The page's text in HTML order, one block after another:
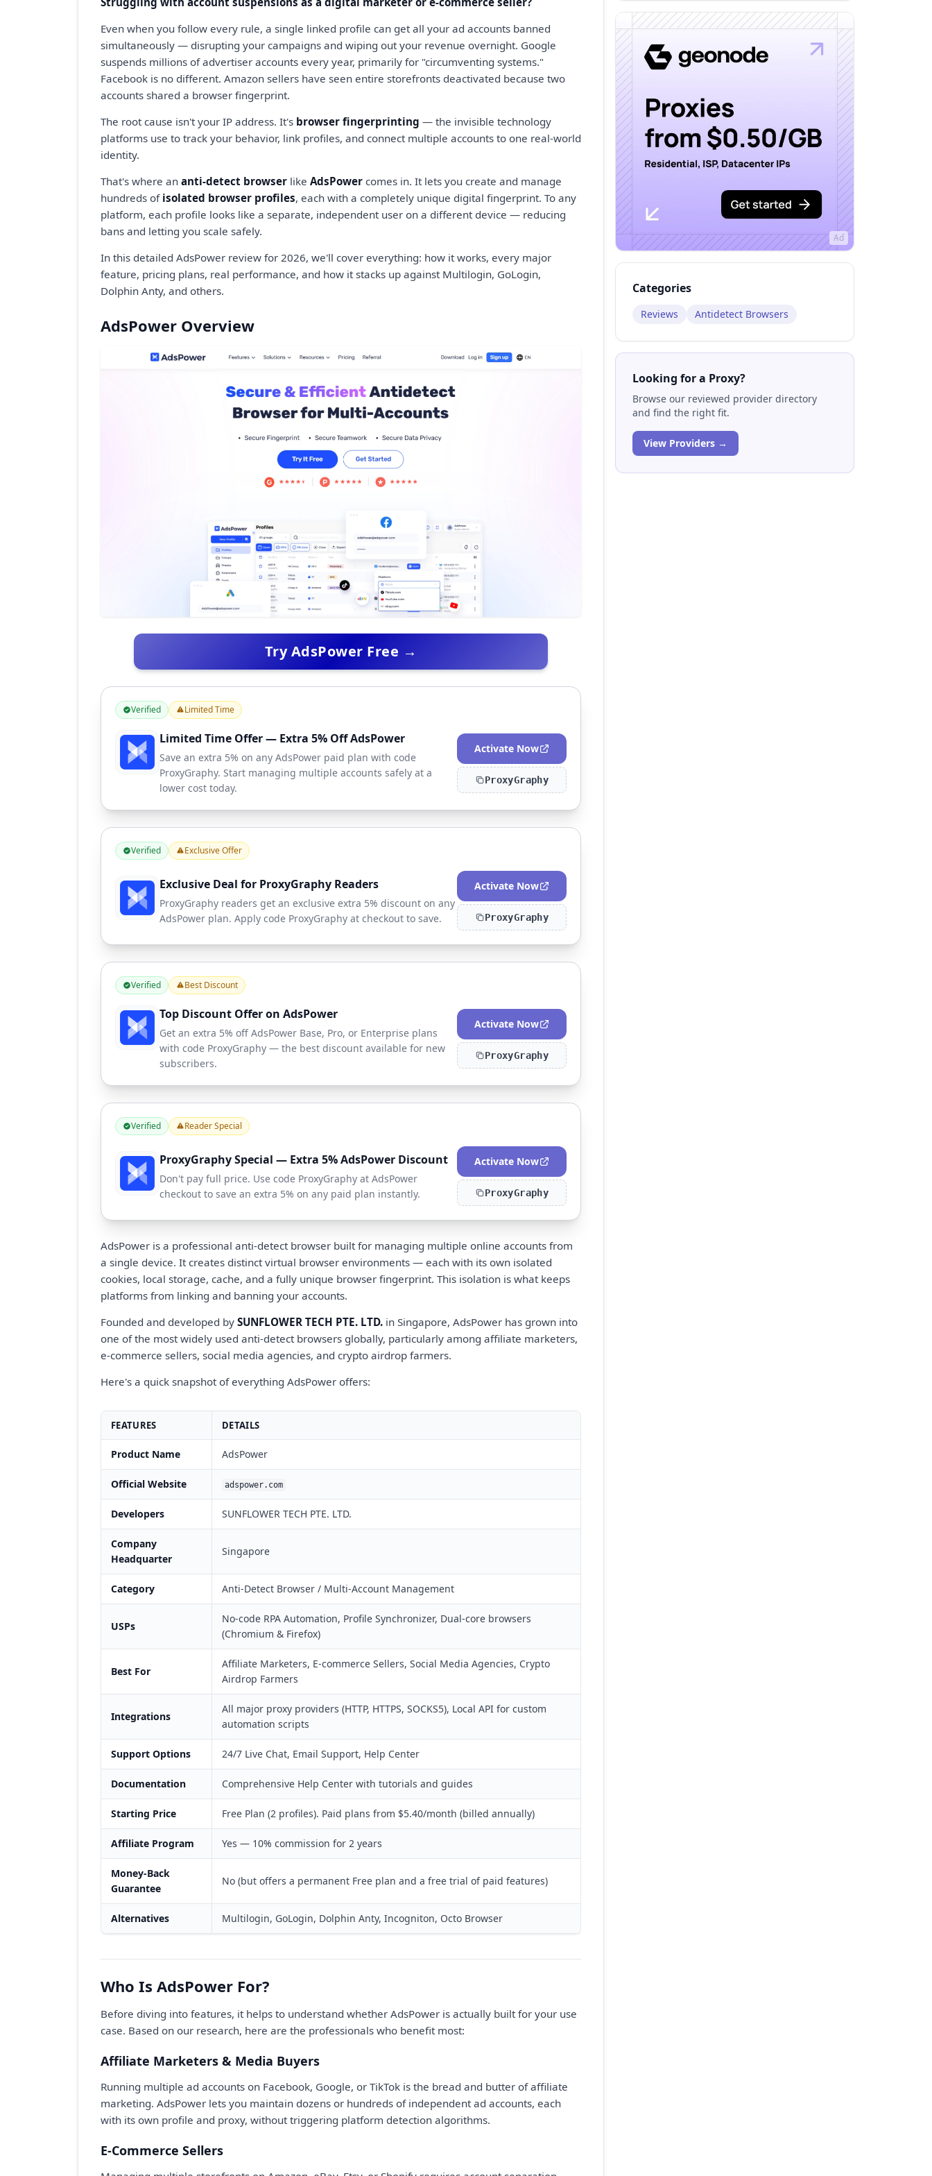
Even when you follow every rule, a single linked profile can get all your ad accounts banned
simultaneously — disrupting your campaigns and wiping out your revenue overnight. Google
suspends millions of advertiser accounts every year, primarily for "circumventing systems."
Facebook is no different. Amazon sellers have seen entire storefronts deactivated because two
accounts shared a browser fingerprint.
The root cause isn't your IP address. It's browser fingerprinting — the invisible technology
platforms use to track your behavior, link profiles, and connect multiple accounts to one real-world
identity.
That's where an anti-detect browser like AdsPower comes in. It lets you create and manage
hundreds of isolated browser profiles, each with a completely unique digital fingerprint. To any
platform, each profile looks like a separate, independent user on a different device — reducing
bans and letting you scale safely.
In this detailed AdsPower review for 2026, we'll cover everything: how it works, every major
feature, pricing plans, real performance, and how it stacks up against Multilogin, GoLogin,
Dolphin Anty, and others.
AdsPower Overview
Try AdsPower Free →
Verified Limited Time
Limited Time Offer — Extra 5% Off AdsPower
Save an extra 5% on any AdsPower paid plan with code
ProxyGraphy. Start managing multiple accounts safely at a
lower cost today.
Activate Now
ProxyGraphy
Verified Exclusive Offer
Exclusive Deal for ProxyGraphy Readers
ProxyGraphy readers get an exclusive extra 5% discount on any
AdsPower plan. Apply code ProxyGraphy at checkout to save.
Activate Now
ProxyGraphy
Verified Best Discount
Top Discount Offer on AdsPower
Get an extra 5% off AdsPower Base, Pro, or Enterprise plans
with code ProxyGraphy — the best discount available for new
subscribers.
Activate Now
ProxyGraphy
Verified Reader Special
ProxyGraphy Special — Extra 5% AdsPower Discount
Don't pay full price. Use code ProxyGraphy at AdsPower
checkout to save an extra 5% on any paid plan instantly.
Activate Now
ProxyGraphy
AdsPower is a professional anti-detect browser built for managing multiple online accounts from
a single device. It creates distinct virtual browser environments — each with its own isolated
cookies, local storage, cache, and a fully unique browser fingerprint. This isolation is what keeps
platforms from linking and banning your accounts.
Founded and developed by SUNFLOWER TECH PTE. LTD. in Singapore, AdsPower has grown into
one of the most widely used anti-detect browsers globally, particularly among affiliate marketers,
e-commerce sellers, social media agencies, and crypto airdrop farmers.
Here's a quick snapshot of everything AdsPower offers:
FEATURES DETAILS
Product Name AdsPower
Official Website adspower.com
Developers SUNFLOWER TECH PTE. LTD.
Company
Headquarter
Singapore
Category Anti-Detect Browser / Multi-Account Management
USPs
No-code RPA Automation, Profile Synchronizer, Dual-core browsers
(Chromium & Firefox)
Best For
Affiliate Marketers, E-commerce Sellers, Social Media Agencies, Crypto
Airdrop Farmers
Integrations
All major proxy providers (HTTP, HTTPS, SOCKS5), Local API for custom
automation scripts
Support Options 24/7 Live Chat, Email Support, Help Center
Documentation Comprehensive Help Center with tutorials and guides
Starting Price Free Plan (2 profiles). Paid plans from $5.40/month (billed annually)
Affiliate Program Yes — 10% commission for 2 years
Money-Back
Guarantee
No (but offers a permanent Free plan and a free trial of paid features)
Alternatives Multilogin, GoLogin, Dolphin Anty, Incogniton, Octo Browser
Who Is AdsPower For?
Before diving into features, it helps to understand whether AdsPower is actually built for your use
case. Based on our research, here are the professionals who benefit most:
Affiliate Marketers & Media Buyers
Running multiple ad accounts on Facebook, Google, or TikTok is the bread and butter of affiliate
marketing. AdsPower lets you maintain dozens or hundreds of independent ad accounts, each
with its own profile and proxy, without triggering platform detection algorithms.
E-Commerce Sellers
Ad
Categories
Reviews Antidetect Browsers
Looking for a Proxy?
Browse our reviewed provider directory
and find the right fit.
View Providers →